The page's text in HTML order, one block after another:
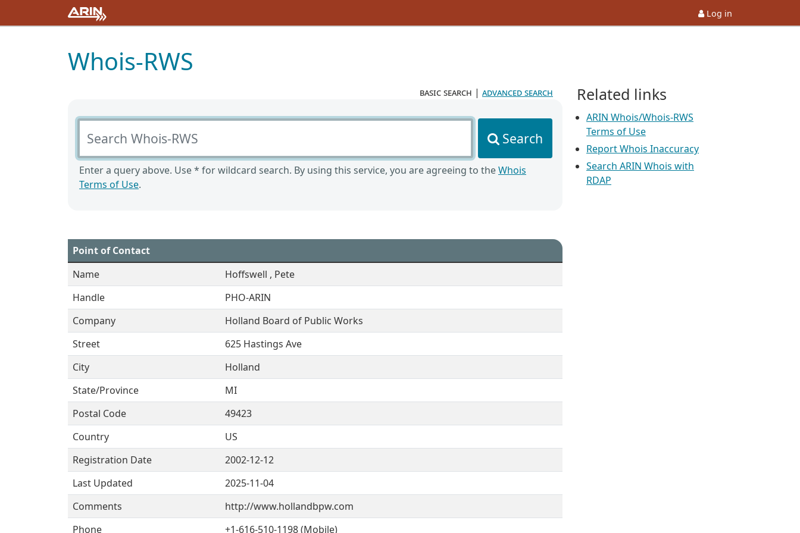
Log in
Whois-RWS
basic search | advanced search
Search Whois-RWS
Search
Enter a query above. Use * for wildcard search. By using this service, you are agreeing to theWhois
Terms of Use.
Point of Contact
Name
Hoffswell , Pete
Handle
PHO-ARIN
Company
Holland Board of Public Works
Street
625 Hastings Ave
City
Holland
State/Province
MI
Postal Code
49423
Country
US
Registration Date
2002-12-12
Last Updated
2025-11-04
Comments
http://www.hollandbpw.com
Phone
+1-616-510-1198 (Mobile)
Related links
ARIN Whois/Whois-RWS
Terms of Use
Report Whois Inaccuracy
Search ARIN Whois with
RDAP